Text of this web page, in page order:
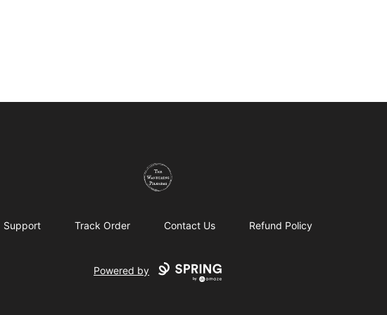
The Wandering Pilgrims
Support Track Order Contact Us Refund Policy
Powered by